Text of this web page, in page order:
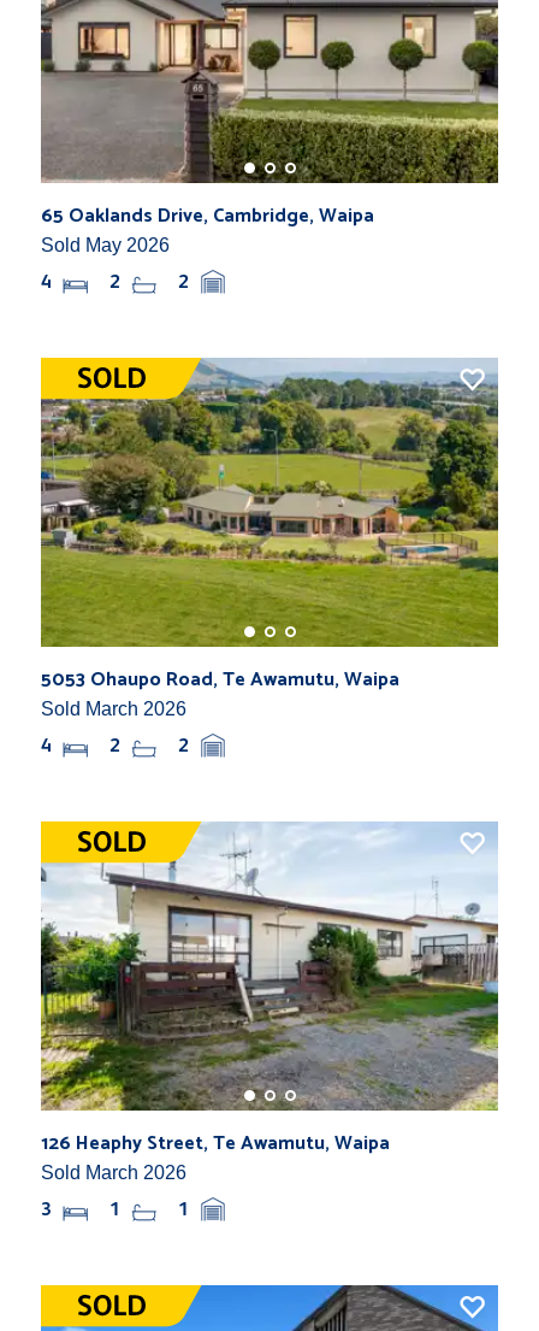
65 Oaklands Drive, Cambridge, Waipa
Sold May 2026
4 2 2
5053 Ohaupo Road, Te Awamutu, Waipa
Sold March 2026
4 2 2
126 Heaphy Street, Te Awamutu, Waipa
Sold March 2026
3 1 1